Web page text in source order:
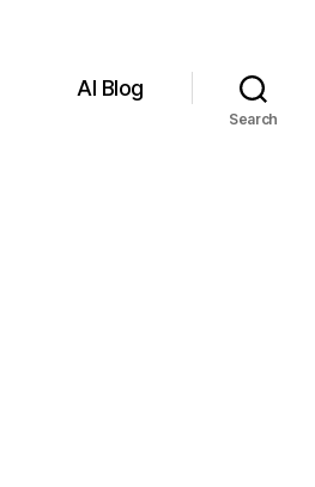
AI Blog
Search